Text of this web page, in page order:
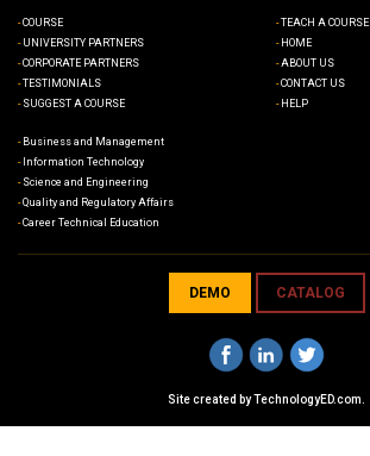
COURSE
UNIVERSITY PARTNERS
CORPORATE PARTNERS
TESTIMONIALS
SUGGEST A COURSE
TEACH A COURSE
HOME
ABOUT US
CONTACT US
HELP
Business and Management
Information Technology
Science and Engineering
Quality and Regulatory Affairs
Career Technical Education
DEMO CATALOG
Site created byTechnologyED.com